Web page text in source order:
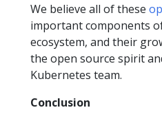
We believe all of these
important components
ecosystem, and their
the open source spirit
Kubernetes team.
Conclusion